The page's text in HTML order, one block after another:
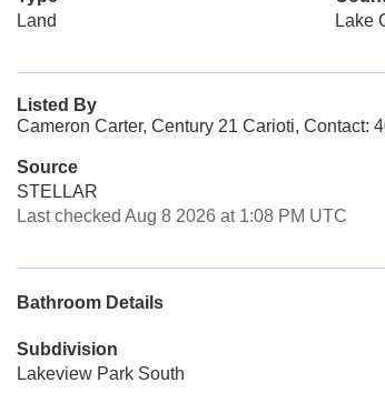
Land
Lake
Listed By
Cameron Carter, Century 21 Carioti, Contact:
Source
STELLAR
Last checked Aug 8 2026 at 1:08 PM UTC
Bathroom Details
Subdivision
Lakeview Park South